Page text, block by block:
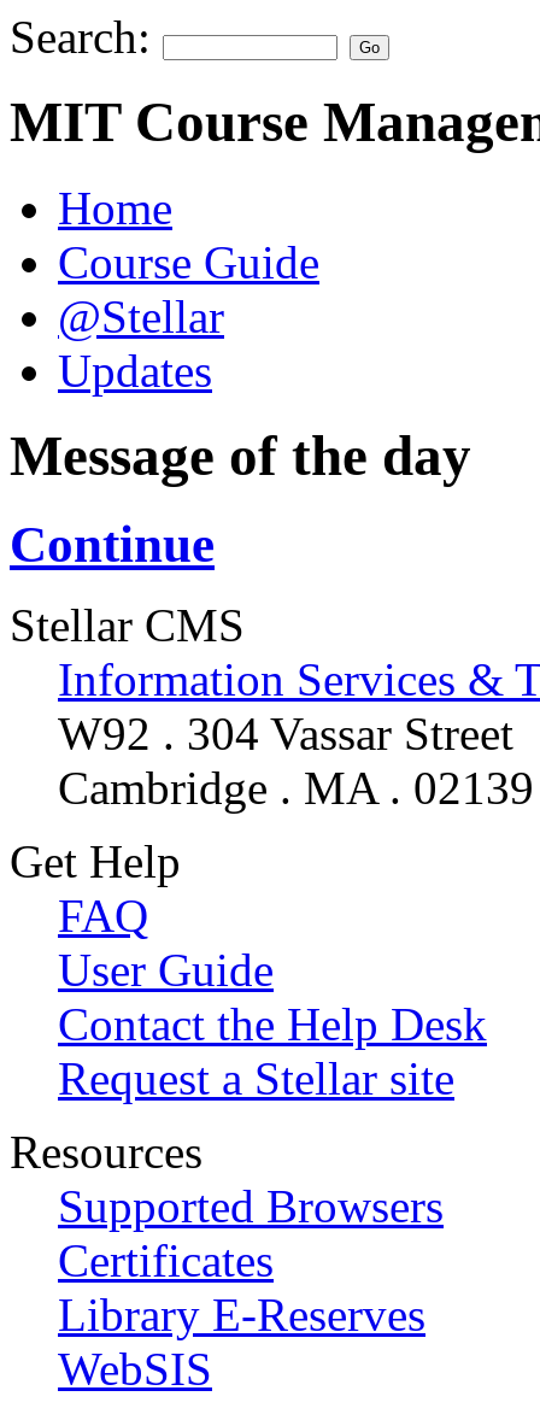
Search:
MIT Course
Home
Course Guide
@Stellar
Updates
Message of the day
Continue
Stellar CMS
Information Services &
W92 . 304 Vassar Street
Cambridge . MA . 02139
Get Help
FAQ
User Guide
Contact the Help Desk
Request a Stellar site
Resources
Supported Browsers
Certificates
Library E-Reserves
WebSIS